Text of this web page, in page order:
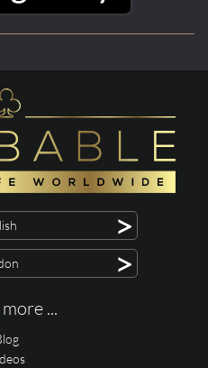
>
>
...